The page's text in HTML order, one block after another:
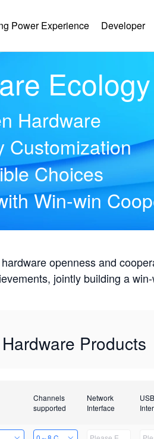
Power Experience Developer
Ecology
Hardware
Customization
Choices
Win-win
openness and
jointly building a
Products
Channels
supported
Network
Interface
USB